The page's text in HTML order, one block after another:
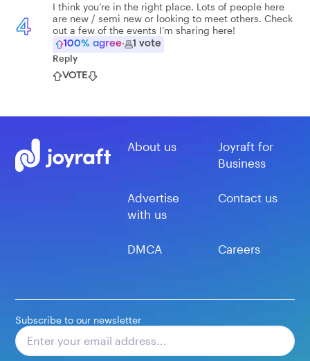
4
I think you’re in the right place. Lots of people here
are new / semi new or looking to meet others. Check
out a few of the events I’m sharing here!
100% agree· 1 vote
Reply
VOTE
About us
Joyraft for
Business
Advertise
with us
Contact us
DMCA Careers
Subscribe to our newsletter